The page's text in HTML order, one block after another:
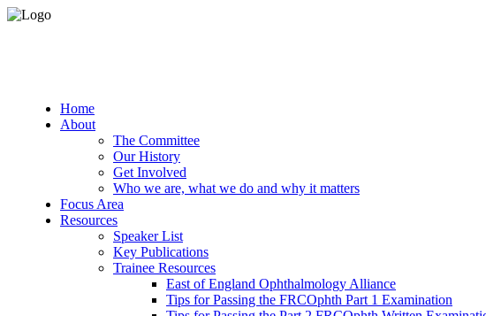
Home
About
The Committee
Our History
Get Involved
Who we are, what we do and why it matters
Focus Area
Resources
Speaker List
Key Publications
Trainee Resources
East of England Ophthalmology Alliance
Tips for Passing the FRCOphth Part 1 Examination